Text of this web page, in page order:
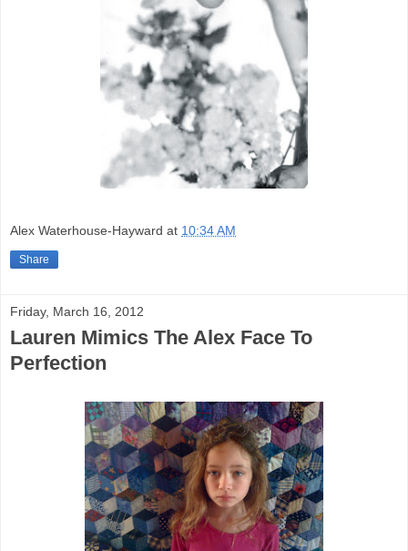
Alex Waterhouse-Hayward at 10:34 AM
Share
Friday, March 16, 2012
Lauren Mimics The Alex Face To
Perfection